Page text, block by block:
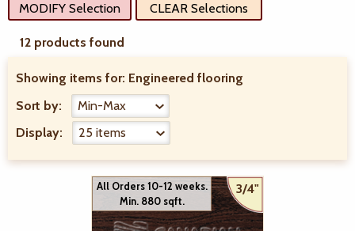
MODIFY Selection CLEAR Selections
12 products found
Showing items for: Engineered flooring
Sort by:
Display:
3/4"
All Orders 10-12 weeks.
Min. 880 sqft.